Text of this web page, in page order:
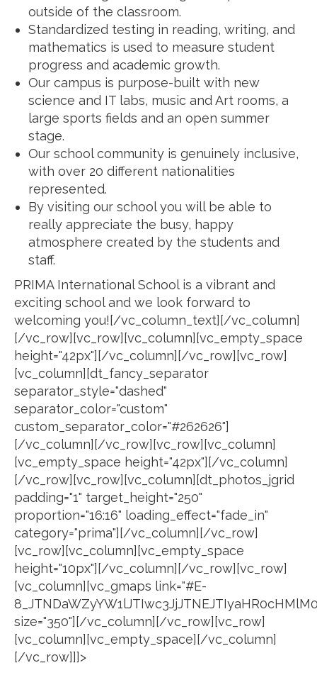
outside of the classroom.
Standardized testing in reading, writing, and
mathematics is used to measure student
progress and academic growth.
Our campus is purpose-built with new
science and IT labs, music and Art rooms, a
large sports fields and an open summer
stage.
Our school community is genuinely inclusive,
with over 20 different nationalities
represented.
By visiting our school you will be able to
really appreciate the busy, happy
atmosphere created by the students and
staff.
PRIMA International School is a vibrant and
exciting school and we look forward to
welcoming you![/vc_column_text][/vc_column]
[/vc_row][vc_row][vc_column][vc_empty_space
height="42px"][/vc_column][/vc_row][vc_row]
[vc_column][dt_fancy_separator
separator_style="dashed"
separator_color="custom"
custom_separator_color="#262626"]
[/vc_column][/vc_row][vc_row][vc_column]
[vc_empty_space height="42px"][/vc_column]
[/vc_row][vc_row][vc_column][dt_photos_jgrid
padding="1" target_height="250"
proportion="16:16" loading_effect="fade_in"
category="prima"][/vc_column][/vc_row]
[vc_row][vc_column][vc_empty_space
height="10px"][/vc_column][/vc_row][vc_row]
[vc_column][vc_gmaps link="#E-
size="350"][/vc_column][/vc_row][vc_row]
[vc_column][vc_empty_space][/vc_column]
[/vc_row]]]>